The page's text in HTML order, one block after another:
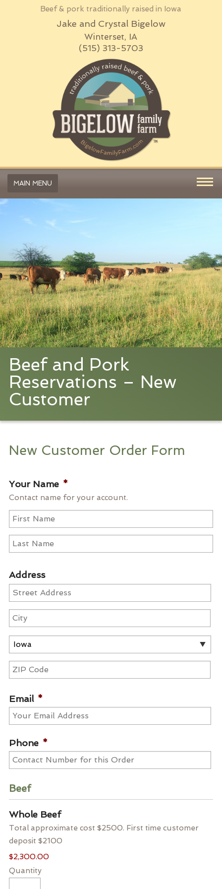
Beef & pork traditionally raised in Iowa
Jake and Crystal Bigelow
Winterset, IA
(515) 313-5703
MAIN MENU
Beef and Pork
Reservations – New
Customer
New Customer Order Form
Your Name *
Contact name for your account.
First
Address
Street
Address
City
State
Code
Email *
Phone *
Beef
Whole BeefQuantity
Total approximate cost $2500. First time customer
deposit $2100
$2,300.00
Quantity